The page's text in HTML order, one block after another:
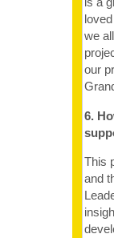
we
our
6.
This
and